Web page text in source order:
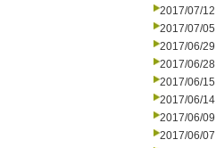
2017/07/12
2017/07/05
2017/06/29
2017/06/28
2017/06/15
2017/06/14
2017/06/09
2017/06/07